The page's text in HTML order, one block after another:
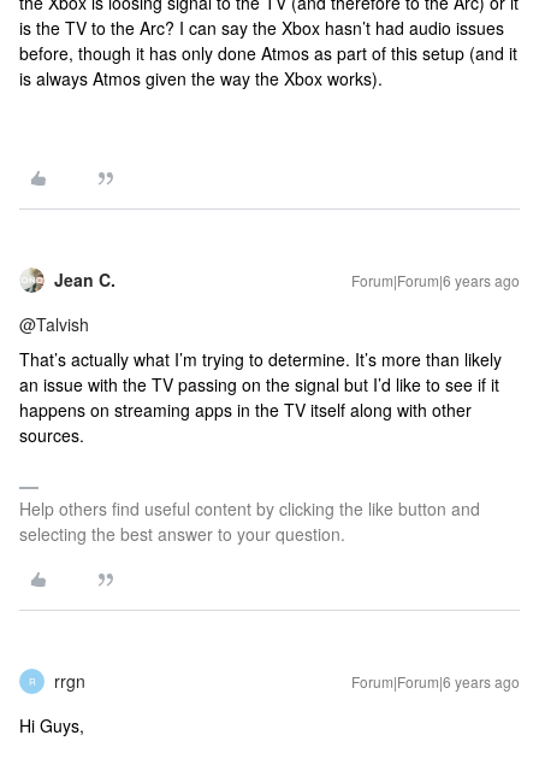
is the TV to the Arc? I can say the Xbox hasn’t had audio issues
before, though it has only done Atmos as part of this setup (and it
is always Atmos given the way the Xbox works).
Jean C. Forum|Forum|6 years ago
@Talvish
That’s actually what I’m trying to determine. It’s more than likely
an issue with the TV passing on the signal but I’d like to see if it
happens on streaming apps in the TV itself along with other
sources.
Help others find useful content by clicking the like button and
selecting the best answer to your question.
R rrgn Forum|Forum|6 years ago
Hi Guys,